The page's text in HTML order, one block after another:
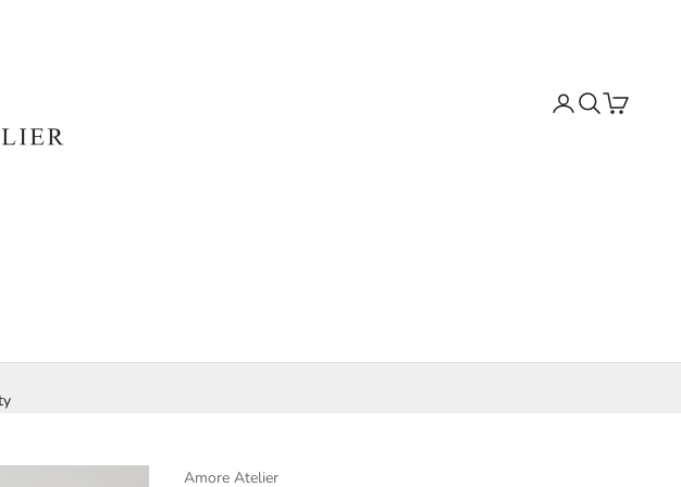
Search
Cart
Amore Atelier